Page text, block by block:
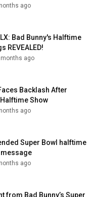
ago
Bad Bunny's Halftime
REVEALED!
ago
Backlash After
Show
ago
Super Bowl halftime
message
ago
from Bad Bunny’s Super